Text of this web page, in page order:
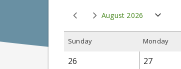
August 2026
Sunday Monday
26 27